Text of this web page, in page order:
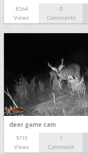
8264
Views
0
Comments
deer game cam
9713
Views
1
Comment